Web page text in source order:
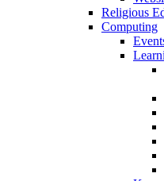
Religious
Computing